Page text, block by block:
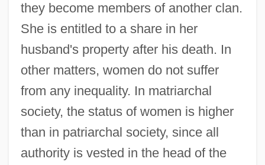
they become members of another clan.
She is entitled to a share in her
husband's property after his death. In
other matters, women do not suffer
from any inequality. In matriarchal
society, the status of women is higher
than in patriarchal society, since all
authority is vested in the head of the